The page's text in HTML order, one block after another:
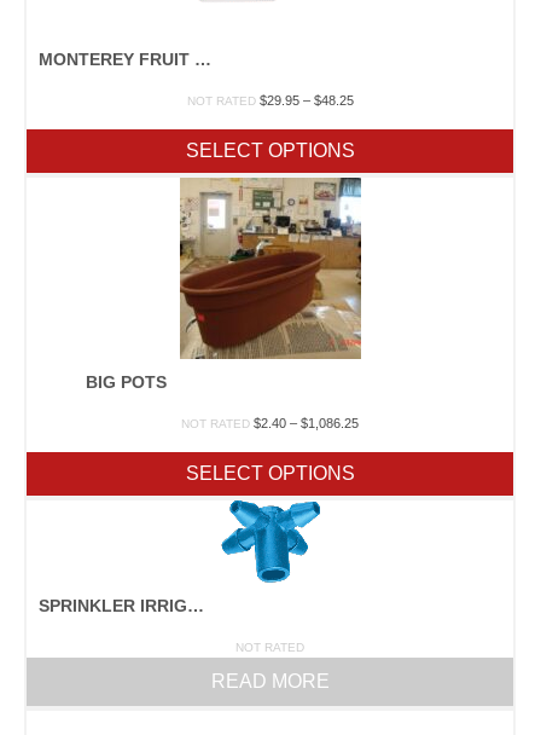
MONTEREY FRUIT TREE SPRAY
NOT RATED $29.95 – $48.25Price
through
$48.25
SELECT OPTIONS
BIG POTS
NOT RATED $2.40 – $1,086.25Price
$1,086.25
SELECT OPTIONS
SPRINKLER IRRIGATION PARTS
NOT RATED
READ MORE